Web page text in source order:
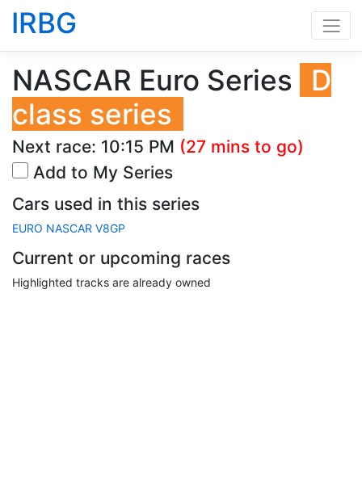
IRBG
NASCAR Euro Series
D
class series
Next race: 10:15 PM (27 mins to go)
Add to My Series
Cars used in this series
EURO NASCAR V8GP
Current or upcoming races
Highlighted tracks are already owned